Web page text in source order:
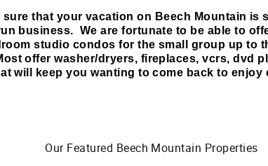
sure that your vacation on Beech Mountain
business. We are fortunate to be able to
studio condos for the small group up to
offer washer/dryers, fireplaces, vcrs, dvd
will keep you wanting to come back to enjoy
Our Featured Beech Mountain Properties